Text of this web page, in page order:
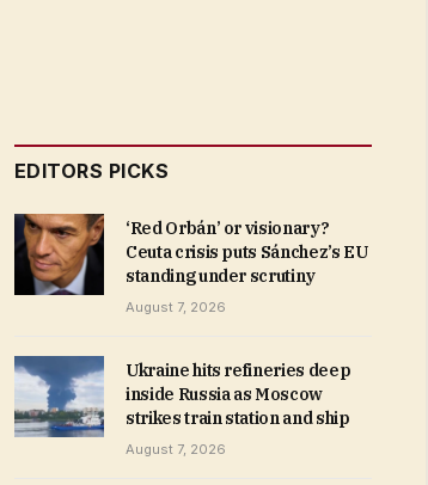
EDITORS PICKS
‘Red Orbán’ or visionary?
Ceuta crisis puts Sánchez’s EU
standing under scrutiny
August 7, 2026
Ukraine hits refineries deep
inside Russia as Moscow
strikes train station and ship
August 7, 2026